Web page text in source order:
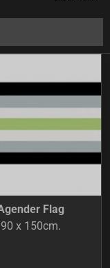
Flag
90 x 150cm.